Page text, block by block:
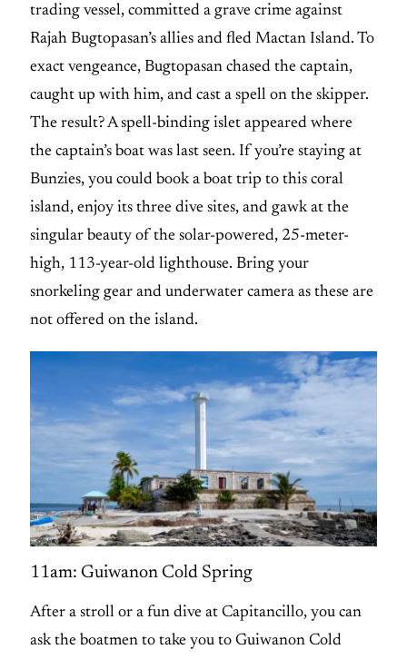
trading vessel, committed a grave crime against
Rajah Bugtopasan’s allies and fled Mactan Island. To
exact vengeance, Bugtopasan chased the captain,
caught up with him, and cast a spell on the skipper.
The result? A spell-binding islet appeared where
the captain’s boat was last seen. If you’re staying at
Bunzies, you could book a boat trip to this coral
island, enjoy its three dive sites, and gawk at the
singular beauty of the solar-powered, 25-meter-
high, 113-year-old lighthouse. Bring your
snorkeling gear and underwater camera as these are
not offered on the island.
11am: Guiwanon Cold Spring
After a stroll or a fun dive at Capitancillo, you can
ask the boatmen to take you to Guiwanon Cold